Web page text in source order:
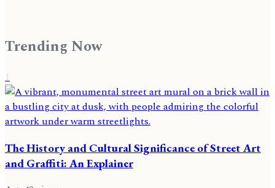
Trending Now
1
The History and Cultural Significance of Street Art
and Graffiti: An Explainer